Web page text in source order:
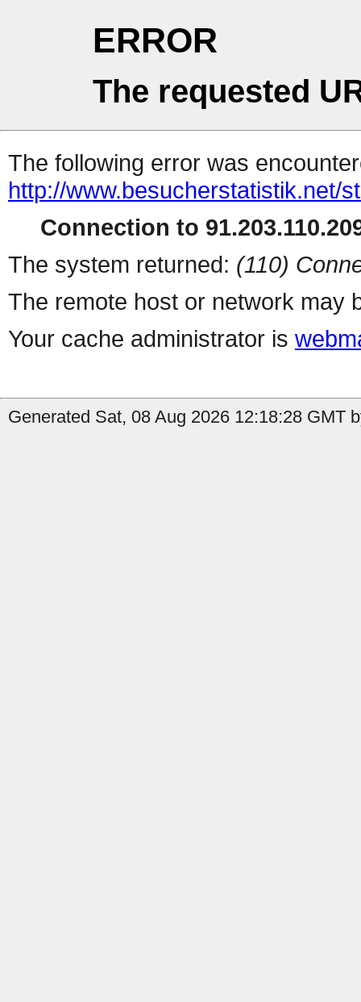
ERROR
The requested
The following error was
http://www.besucherstatistik.net/
Connection to
The system returned: (110)
The remote host or network may
Your cache administrator is
Generated Sat, 08 Aug 2026 12:18:28 GMT